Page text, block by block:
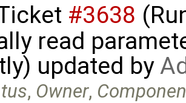
#3638
read
updated by
, Owner,